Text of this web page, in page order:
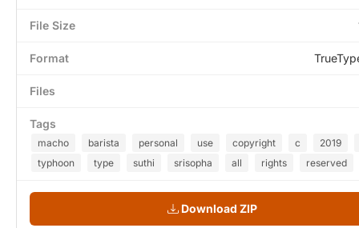
File Size
Format
Files
Tags
macho barista personal use copyright c
2019
typhoon
type suthi srisopha all rights reserved
Download ZIP